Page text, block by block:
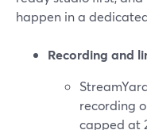
happen in a
Recording and
recording
capped at